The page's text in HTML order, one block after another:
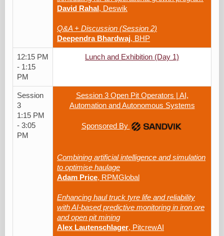
David Rahal , Deswik
Q&A + Discussion (Session 2)
Deependra Bhardwaj, BHP
12:15 PM
- 1:15
PM
Lunch and Exhibition (Day 1)
Session
3
1:15 PM
- 3:05
PM
Session 3 Open Pit Operators | AI,
Automation and Autonomous Systems
Sponsored By
Combining artificial intelligence and simulation
to optimise haulage
Adam Price, RPMGlobal
Enhancing haul truck tyre life and reliability
with AI-based predictive monitoring in iron ore
and open pit mining
Alex Lautenschlager, PitcrewAI